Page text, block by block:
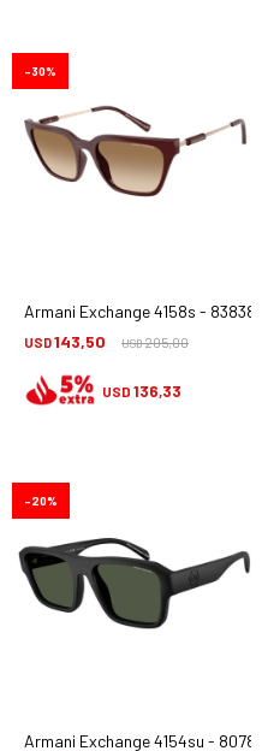
Armani Exchange 4158s - 838389
USD143,50 USD205,00
30
USD 136,33
Armani Exchange 4154su - 80782j
20